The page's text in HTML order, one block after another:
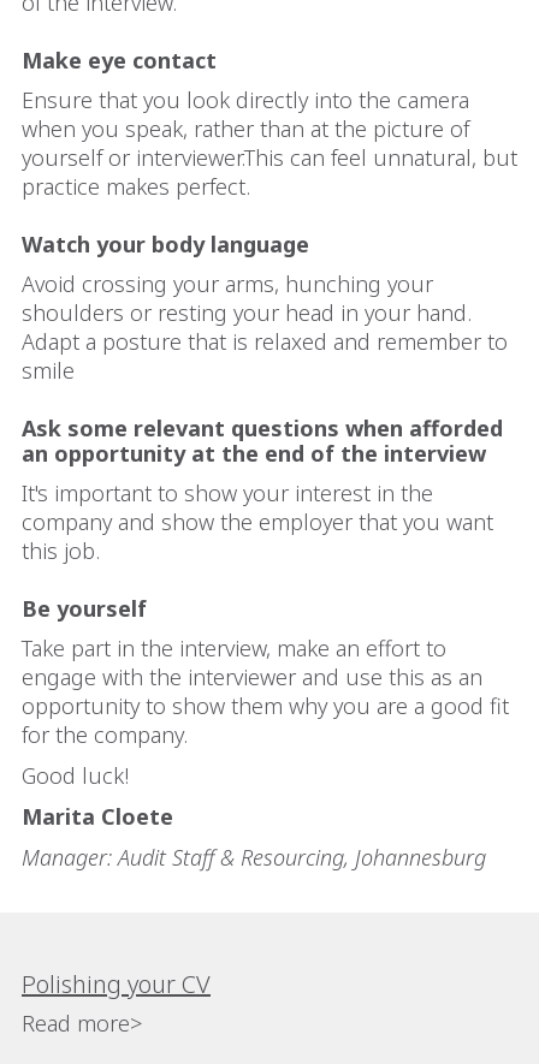
Make eye contact
Ensure that you look directly into the camera
when you speak, rather than at the picture of
yourself or interviewer.This can feel unnatural, but
practice makes perfect.
Watch your body language
Avoid crossing your arms, hunching your
shoulders or resting your head in your hand.
Adapt a posture that is relaxed and remember to
smile
Ask some relevant questions when afforded
an opportunity at the end of the interview
It's important to show your interest in the
company and show the employer that you want
this job.
Be yourself
Take part in the interview, make an effort to
engage with the interviewer and use this as an
opportunity to show them why you are a good fit
for the company.
Good luck!
Marita Cloete
Manager: Audit Staff & Resourcing, Johannesburg
Polishing your CV
Read more>